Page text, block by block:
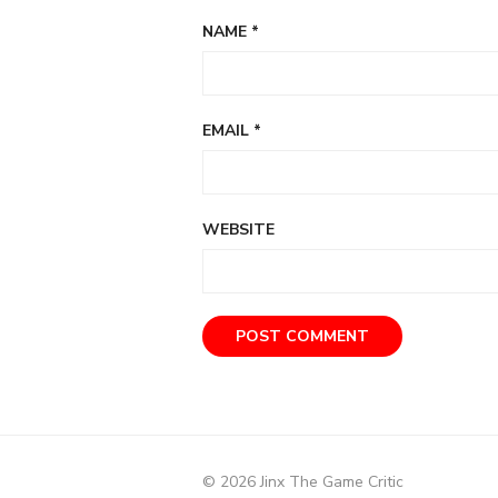
NAME *
EMAIL *
WEBSITE
© 2026 Jinx The Game Critic